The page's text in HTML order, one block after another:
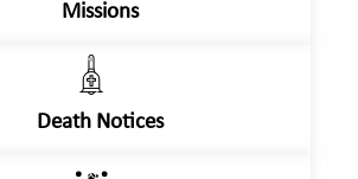
Missions
Death Notices